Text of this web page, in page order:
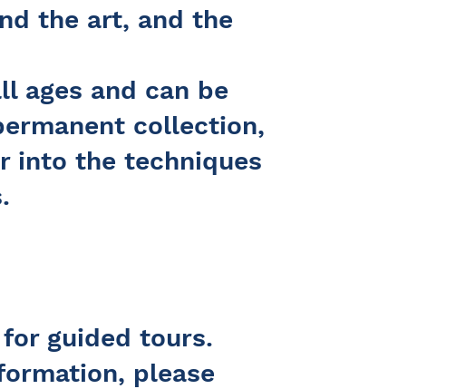
the art, and the
ages and can be
collection,
into the techniques
guided tours.
please